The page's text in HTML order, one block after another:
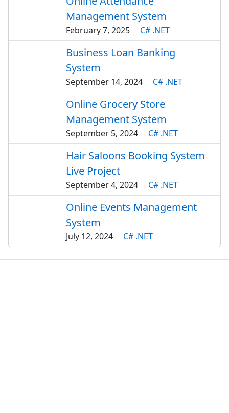
Management System
February 7, 2025 C# .NET
Business Loan Banking
System
September 14, 2024 C# .NET
Online Grocery Store
Management System
September 5, 2024 C# .NET
Hair Saloons Booking System
Live Project
September 4, 2024 C# .NET
Online Events Management
System
July 12, 2024 C# .NET